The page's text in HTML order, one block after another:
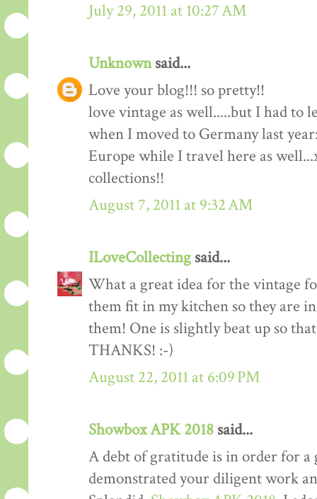
July 29, 2011 at 10:27 AM
Unknownsaid...
Love your blog!!! so pretty!!
love vintage as well.....but I had to
when I moved to Germany last
Europe while I travel here as
collections!!
August 7, 2011 at 9:32 AM
ILoveCollecting said...
What a great idea for the vintage
them fit in my kitchen so they are
them! One is slightly beat up so
THANKS! :-)
August 22, 2011 at 6:09 PM
Showbox APK 2018 said...
A debt of gratitude is in order for
demonstrated your diligent work